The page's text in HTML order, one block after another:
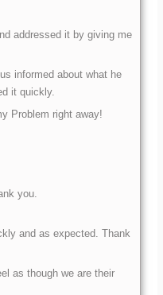
informed about what he
Problem right away!
as though we are their
and fix my SoftAware